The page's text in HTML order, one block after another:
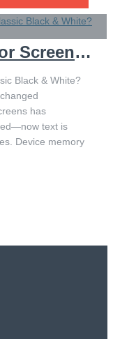
Discover the Best: Color Screens or Classic Black & White?
Black & White?
has
text is
Device memory